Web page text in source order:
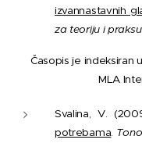
izvannastavnih
za teoriju i
Časopis je indeksiran
MLA
Svalina, V.
potrebama.